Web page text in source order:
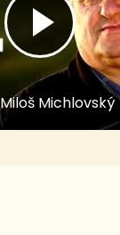
Michlovský